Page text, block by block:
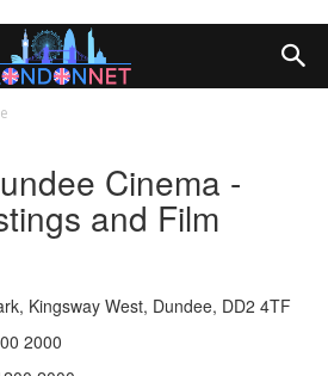
Cinema -
and Film
Kingsway West, Dundee, DD2 4TF
2000